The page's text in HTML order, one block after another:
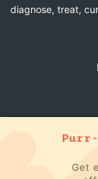
diagnose, treat,
Purr-
Get